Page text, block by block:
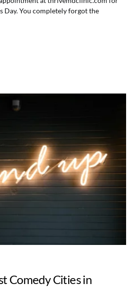
Day. You completely forgot the
Comedy Cities in